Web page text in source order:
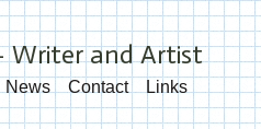
Writer and Artist
News Contact Links